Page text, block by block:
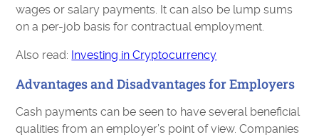
wages or salary payments. It can also be lump sums
on a per-job basis for contractual employment.
Also read: Investing in Cryptocurrency
Advantages and Disadvantages for Employers
Cash payments can be seen to have several beneficial
qualities from an employer’s point of view. Companies